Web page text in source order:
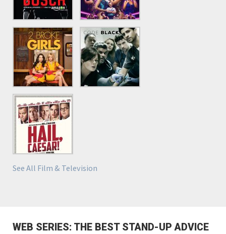
See All Film & Television
WEB SERIES: THE BEST STAND-UP ADVICE